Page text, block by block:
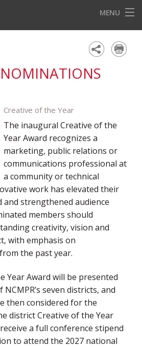
MENU
Creative of the Year
The inaugural Creative of the
Year Award recognizes a
marketing, public relations or
communications professional at
a community or technical
work has elevated their
strengthened audience
members should
creativity, vision and
with emphasis on
the past year.
Year Award will be presented
seven districts, and
then considered for the
district Creative of the Year
a full conference stipend
to attend the 2027 national